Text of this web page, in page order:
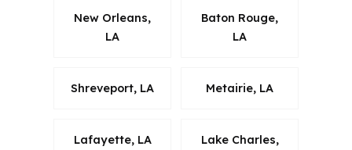
New Orleans,
LA
Baton Rouge,
LA
Shreveport, LA Metairie, LA
Lafayette, LA
Lake Charles,